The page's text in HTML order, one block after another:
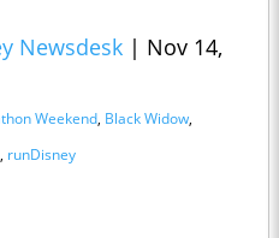
Newsdesk | Nov 14,
Weekend, Black Widow,
, runDisney